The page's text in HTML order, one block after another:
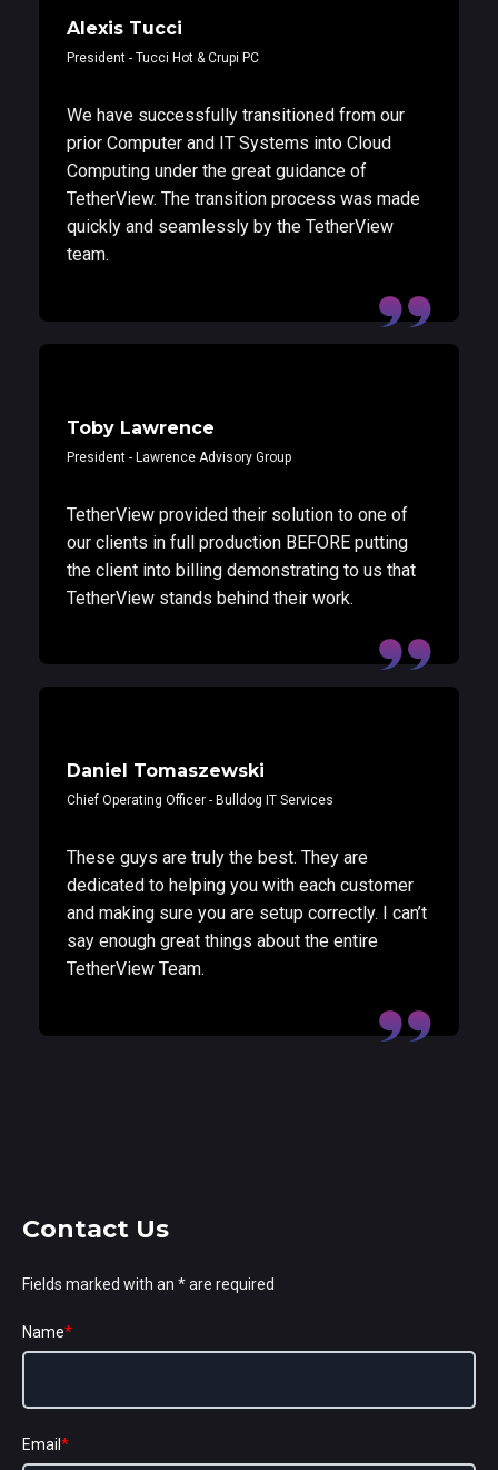
Alexis Tucci
President - Tucci Hot & Crupi PC
We have successfully transitioned from our
prior Computer and IT Systems into Cloud
Computing under the great guidance of
TetherView. The transition process was made
quickly and seamlessly by the TetherView
team.
Toby Lawrence
President - Lawrence Advisory Group
TetherView provided their solution to one of
our clients in full production BEFORE putting
the client into billing demonstrating to us that
TetherView stands behind their work.
Daniel Tomaszewski
Chief Operating Officer - Bulldog IT Services
These guys are truly the best. They are
dedicated to helping you with each customer
and making sure you are setup correctly. I can’t
say enough great things about the entire
TetherView Team.
Contact Us
Fields marked with an * are required
Name*
Email *